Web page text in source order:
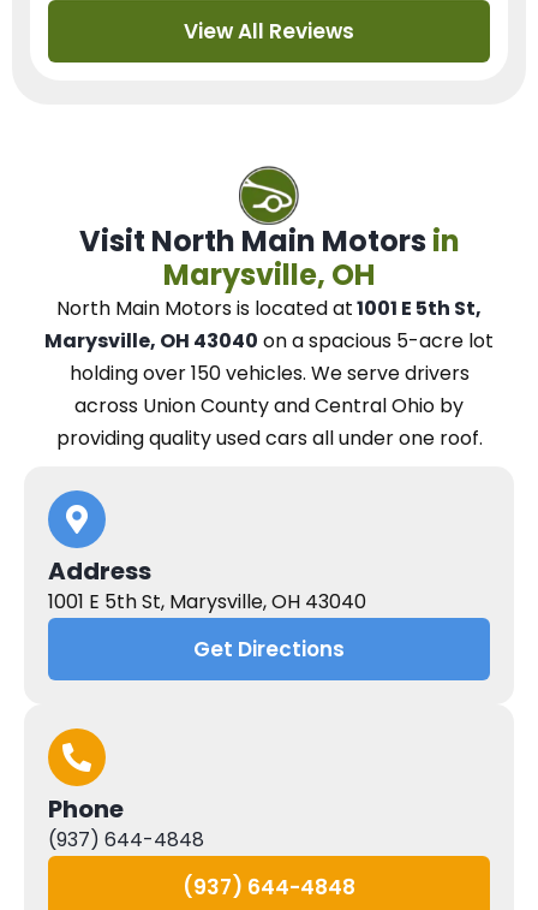
View All Reviews
Visit North Main Motors in
Marysville, OH
North Main Motorsis located at1001 E 5th St,
Marysville, OH 43040 on a spacious 5-acre lot
holding over 150 vehicles. Weserve drivers
across Union County and Central Ohio by
providing quality used cars all under one roof.
Address
1001 E 5th St, Marysville, OH 43040
Get Directions
Phone
(937) 644-4848
(937) 644-4848